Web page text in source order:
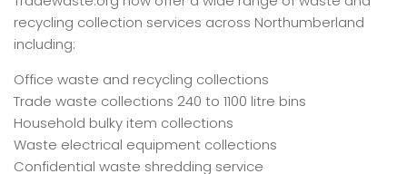
recycling collection services across Northumberland
including:
Office waste and recycling collections
Trade waste collections 240 to 1100 litre bins
Household bulky item collections
Waste electrical equipment collections
Confidential waste shredding service